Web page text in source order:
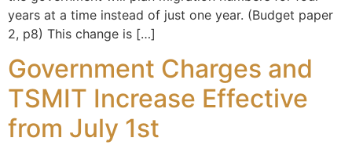
years at a time instead of just one year. (Budget paper
2, p8) This change is […]
Government Charges and
TSMIT Increase Effective
from July 1st